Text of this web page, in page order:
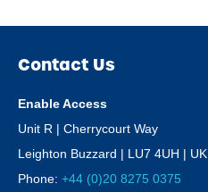
Contact Us
Enable Access
Unit R | Cherrycourt Way
Leighton Buzzard | LU7 4UH | UK
Phone: +44 (0)20 8275 0375